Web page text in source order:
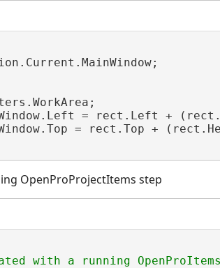
= rect.Left +
= rect.Top +
OpenProProjectItems step